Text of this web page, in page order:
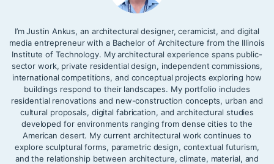
I’m Justin Ankus, an architectural designer, ceramicist, and digital
media entrepreneur with a Bachelor of Architecture from the Illinois
Institute of Technology. My architectural experience spans public-
sector work, private residential design, independent commissions,
international competitions, and conceptual projects exploring how
buildings respond to their landscapes. My portfolio includes
residential renovations and new-construction concepts, urban and
cultural proposals, digital fabrication, and architectural studies
developed for environments ranging from dense cities to the
American desert. My current architectural work continues to
explore sculptural forms, parametric design, contextual futurism,
and the relationship between architecture, climate, material, and